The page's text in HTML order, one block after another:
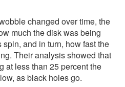
changed over time, the
much the disk was being
and in turn, how fast the
Their analysis showed that
at less than 25 percent the
as black holes go.